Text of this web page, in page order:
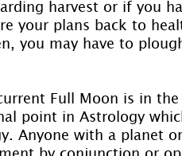
harvest or if you
your plans back to
you may have to
Full Moon is in
point in Astrology
Anyone with a planet